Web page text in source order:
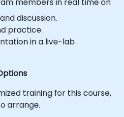
discussion.
practice.
in a live-lab
training for this course,
arrange.